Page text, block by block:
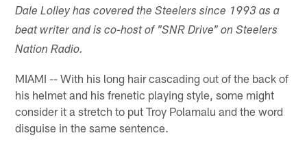
Dale Lolley has covered the Steelers since 1993 as a
beat writer and is co-host of "SNR Drive" on Steelers
Nation Radio.
MIAMI -- With his long hair cascading out of the back of
his helmet and his frenetic playing style, some might
consider it a stretch to put Troy Polamalu and the word
disguise in the same sentence.